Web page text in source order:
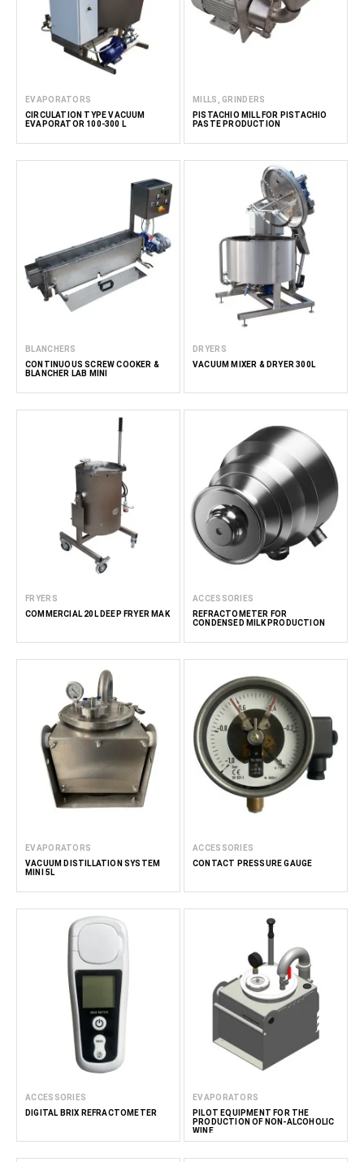
EVAPORATORS
CIRCULATION TYPE VACUUM
EVAPORATOR 100-300 L
MILLS, GRINDERS
PISTACHIO MILL FOR PISTACHIO
PASTE PRODUCTION
BLANCHERS
CONTINUOUS SCREW COOKER &
BLANCHER LAB MINI
DRYERS
VACUUM MIXER & DRYER 300L
FRYERS
COMMERCIAL 20L DEEP FRYER MAK
ACCESSORIES
REFRACTOMETER FOR
CONDENSED MILK PRODUCTION
EVAPORATORS
VACUUM DISTILLATION SYSTEM
MINI 5L
ACCESSORIES
CONTACT PRESSURE GAUGE
ACCESSORIES
DIGITAL BRIX REFRACTOMETER
EVAPORATORS
PILOT EQUIPMENT FOR THE
PRODUCTION OF NON-ALCOHOLIC
WINE